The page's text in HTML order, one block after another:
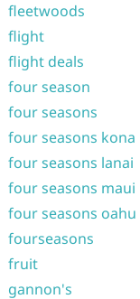
fleetwoods
flight
flight deals
four season
four seasons
four seasons kona
four seasons lanai
four seasons maui
four seasons oahu
fourseasons
fruit
gannon's